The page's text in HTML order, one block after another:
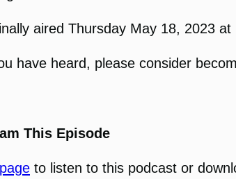
aired Thursday May 18, 2023
have heard, please consider
This Episode
to listen to this podcast or